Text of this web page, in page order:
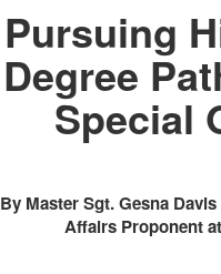
Pursuing
Degree
Special
By Master Sgt. Gesna
Affairs Proponent